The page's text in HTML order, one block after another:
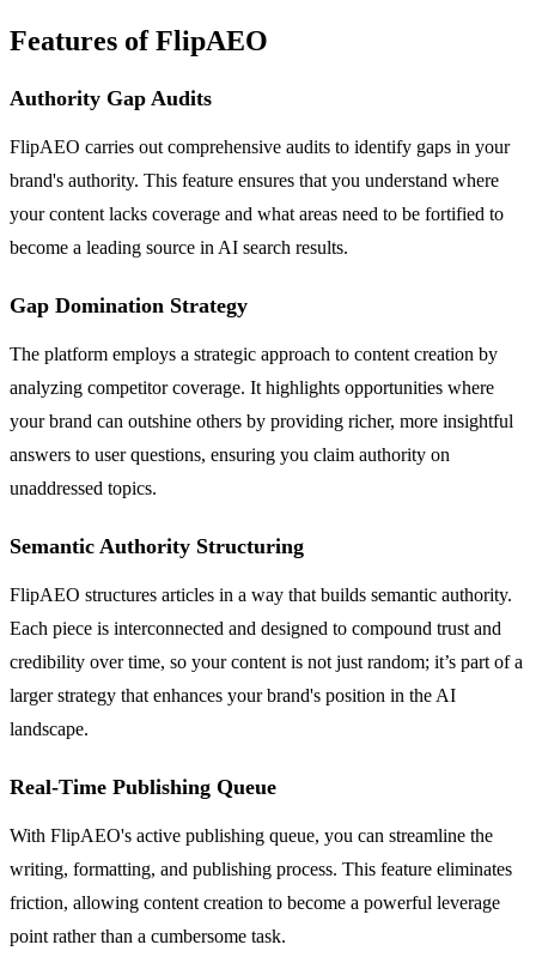
Features of FlipAEO
Authority Gap Audits
FlipAEO carries out comprehensive audits to identify gaps in your
brand's authority. This feature ensures that you understand where
your content lacks coverage and what areas need to be fortified to
become a leading source in AI search results.
Gap Domination Strategy
The platform employs a strategic approach to content creation by
analyzing competitor coverage. It highlights opportunities where
your brand can outshine others by providing richer, more insightful
answers to user questions, ensuring you claim authority on
unaddressed topics.
Semantic Authority Structuring
FlipAEO structures articles in a way that builds semantic authority.
Each piece is interconnected and designed to compound trust and
credibility over time, so your content is not just random; it’s part of a
larger strategy that enhances your brand's position in the AI
landscape.
Real-Time Publishing Queue
With FlipAEO's active publishing queue, you can streamline the
writing, formatting, and publishing process. This feature eliminates
friction, allowing content creation to become a powerful leverage
point rather than a cumbersome task.